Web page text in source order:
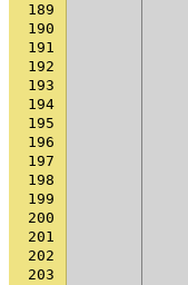
189
190
191
192
193
194
195
196
197
198
199
200
201
202
203